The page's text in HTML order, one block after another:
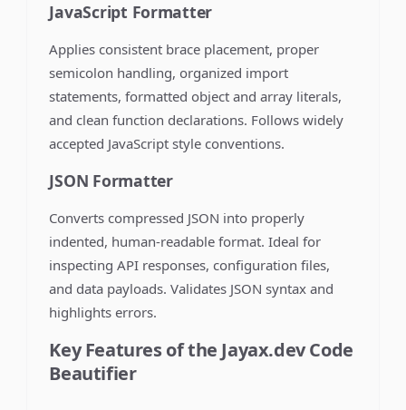
JavaScript Formatter
Applies consistent brace placement, proper
semicolon handling, organized import
statements, formatted object and array literals,
and clean function declarations. Follows widely
accepted JavaScript style conventions.
JSON Formatter
Converts compressed JSON into properly
indented, human-readable format. Ideal for
inspecting API responses, configuration files,
and data payloads. Validates JSON syntax and
highlights errors.
Key Features of the Jayax.dev Code
Beautifier